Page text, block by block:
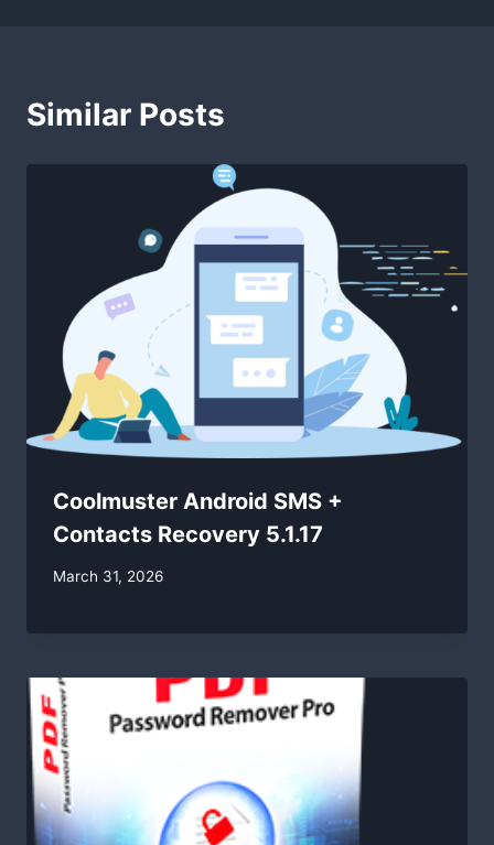
Similar Posts
Coolmuster Android SMS +
Contacts Recovery 5.1.17
By
March 31, 2026